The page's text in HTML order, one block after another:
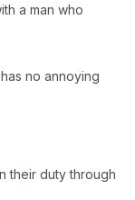
a man who
no annoying
their duty through